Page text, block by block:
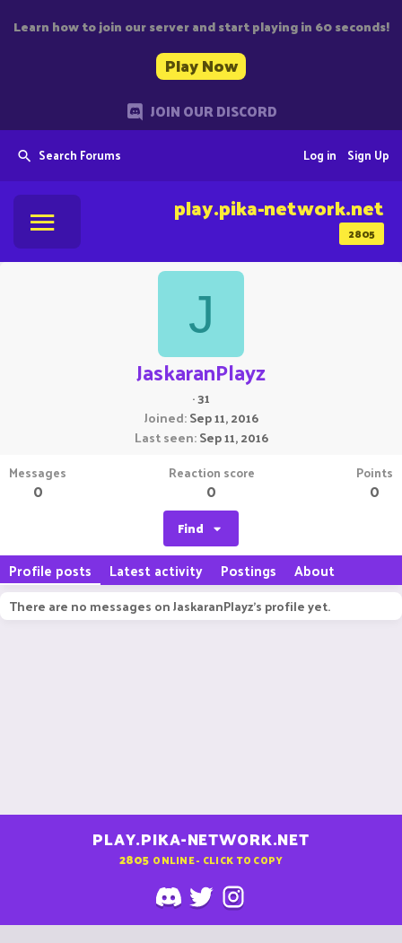
Learn how to join our server and start playing in 60 seconds!
Play Now
JOIN OUR DISCORD
Search Forums Sign Up
Log in
2805
play.pika-network.net
J
JaskaranPlayz
·31
Joined Sep 11, 2016
Last seen Sep 11, 2016
Messages
0
Reaction score
0
Points
0
Find
Profile posts Latest activity Postings About
There are no messages on JaskaranPlayz's profile yet.
PLAY.PIKA-NETWORK.NET
2805 ONLINE - CLICK TO COPY